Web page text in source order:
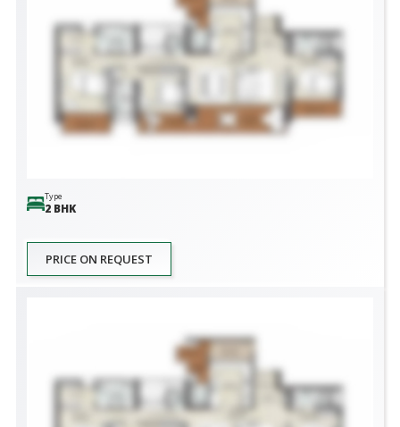
Type
2 BHK
PRICE ON REQUEST